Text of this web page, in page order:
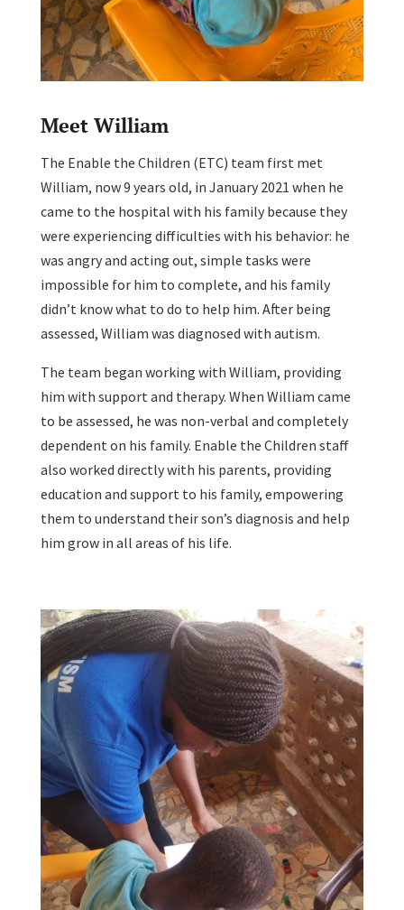
Meet William
The Enable the Children (ETC) team first met
William, now 9 years old, in January 2021 when he
came to the hospital with his family because they
were experiencing difficulties with his behavior: he
was angry and acting out, simple tasks were
impossible for him to complete, and his family
didn’t know what to do to help him. After being
assessed, William was diagnosed with autism.
The team began working with William, providing
him with support and therapy. When William came
to be assessed, he was non-verbal and completely
dependent on his family. Enable the Children staff
also worked directly with his parents, providing
education and support to his family, empowering
them to understand their son’s diagnosis and help
him grow in all areas of his life.